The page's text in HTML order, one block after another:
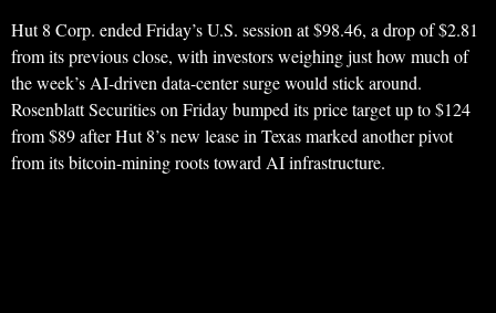
Hut 8 Corp. ended Friday’s U.S. session at $98.46, a drop of $2.81
from its previous close, with investors weighing just how much of
the week’s AI-driven data-center surge would stick around.
Rosenblatt Securities on Friday bumped its price target up to $124
from $89 after Hut 8’s new lease in Texas marked another pivot
from its bitcoin-mining roots toward AI infrastructure.